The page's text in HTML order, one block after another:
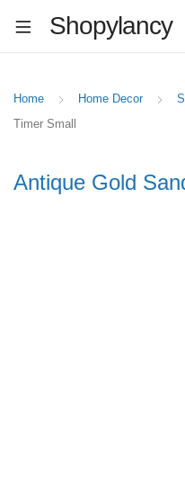
Shopylancy
Home Home Decor
Timer Small
Antique Gold